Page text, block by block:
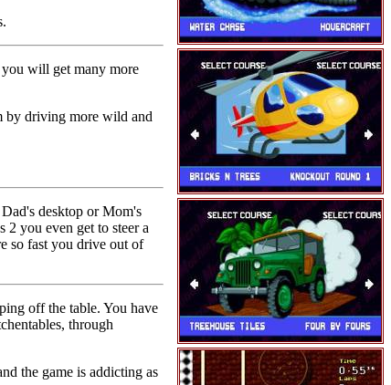
will get many more
by driving more wild and
desktop or Mom's
you even get to steer a
so fast you drive out of
off the table. You have
through
the game is addicting as